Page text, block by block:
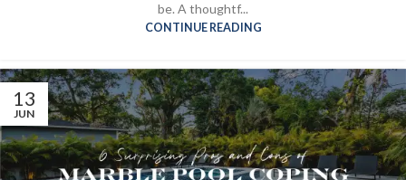
be. A thoughtf...
CONTINUE READING
13
JUN